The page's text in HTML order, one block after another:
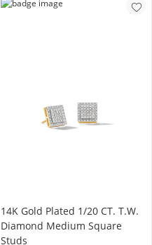
14K Gold Plated 1/20 CT. T.W.
Diamond Medium Square
Studs